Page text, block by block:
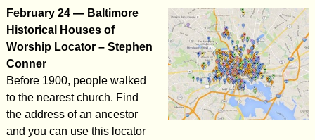
February 24 — Baltimore
Historical Houses of
Worship Locator – Stephen
Conner
Before 1900, people walked
to the nearest church. Find
the address of an ancestor
and you can use this locator